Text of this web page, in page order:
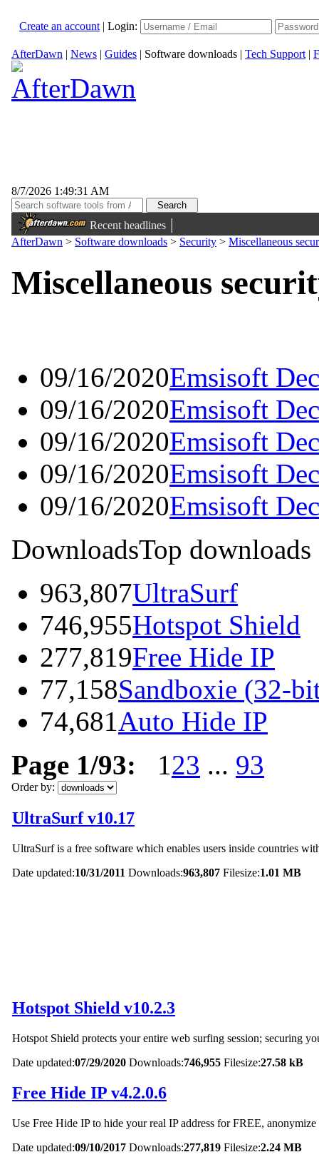
Create an account | Login:
AfterDawn | News | Guides | Software downloads | Tech Support |
8/7/2026 1:49:31 AM
Recent headlines |
AfterDawn > Software downloads > Security > Miscellaneous
Miscellaneous
09/16/2020Emsisoft
09/16/2020Emsisoft
09/16/2020Emsisoft
09/16/2020Emsisoft
09/16/2020Emsisoft
DownloadsTop downloads
963,807UltraSurf
746,955Hotspot Shield
277,819Free Hide IP
77,158Sandboxie (32-
74,681Auto Hide IP
Page 1/93:
123 ... 93
Order by:
UltraSurf v10.17
UltraSurf is a free software which enables users inside countries
Date updated:10/31/2011 Downloads:963,807 Filesize:1.01 MB
Hotspot Shield v10.2.3
Hotspot Shield protects your entire web surfing session; securing
Date updated:07/29/2020 Downloads:746,955 Filesize:27.58 kB
Free Hide IP v4.2.0.6
Use Free Hide IP to hide your real IP address for FREE,
Date updated:09/10/2017 Downloads:277,819 Filesize:2.24 MB